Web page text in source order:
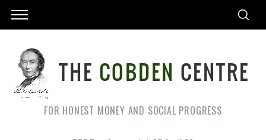
FOR HONEST MONEY AND SOCIAL PROGRESS